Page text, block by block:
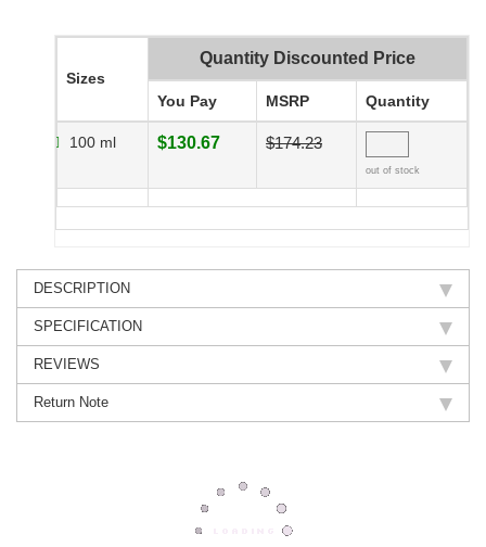
Sizes
Quantity Discounted Price
You Pay MSRP Quantity
100 ml $130.67 $174.23
out of stock
DESCRIPTION
SPECIFICATION
REVIEWS
Return Note